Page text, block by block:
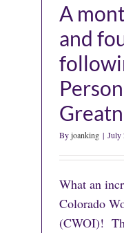
A
and
Byjoanking | July
What an
Colorado
(CWOI)!